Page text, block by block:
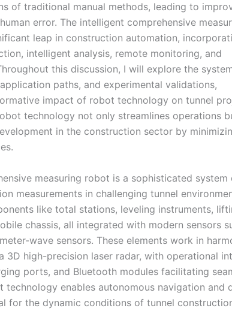
of traditional manual methods, leading to
error. The intelligent comprehensive
leap in construction automation,
intelligent analysis, remote monitoring, and
this discussion, I will explore the
paths, and experimental validations,
impact of robot technology on tunnel
technology not only streamlines operations
in the construction sector by
measuring robot is a sophisticated system
measurements in challenging tunnel
like total stations, leveling instruments,
chassis, all integrated with modern sensors
wave sensors. These elements work in
3D high-precision laser radar, with operational
ports, and Bluetooth modules facilitating
technology enables autonomous navigation and
for the dynamic conditions of tunnel